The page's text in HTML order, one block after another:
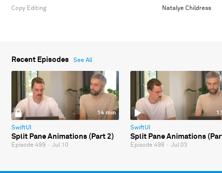
Copy Editing
Natalye Childress
Recent Episodes See All
14 min
SwiftUI
Split Pane Animations (Part 2)
Episode 499 · Jul 10
SwiftUI
Split Pane Animations
Episode 498 · Jul 03